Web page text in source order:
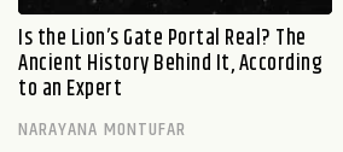
Is the Lion’s Gate Portal Real? The
Ancient History Behind It, According
to an Expert
NARAYANA MONTUFAR